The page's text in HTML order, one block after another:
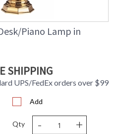
Piano Lamp in
SHIPPING
UPS/FedEx orders over $99
Add
Qty - +